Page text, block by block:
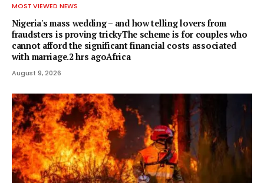
MOST VIEWED NEWS
Nigeria's mass wedding – and how telling lovers from
fraudsters is proving trickyThe scheme is for couples who
cannot afford the significant financial costs associated
with marriage.2 hrs agoAfrica
August 9, 2026